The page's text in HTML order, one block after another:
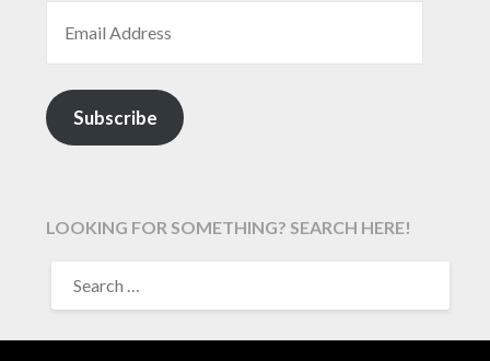
Subscribe
LOOKING FOR SOMETHING? SEARCH HERE!
FOR: